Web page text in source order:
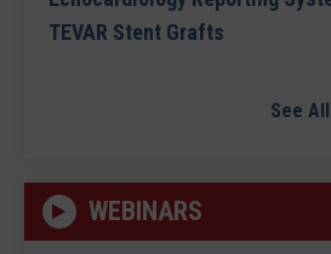
TEVAR Stent Grafts
See
WEBINARS